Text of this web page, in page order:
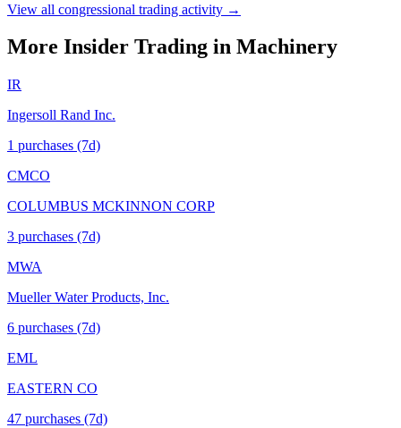
View all congressional trading activity →
More Insider Trading in Machinery
IR
Ingersoll Rand Inc.
1 purchases (7d)
CMCO
COLUMBUS MCKINNON CORP
3 purchases (7d)
MWA
Mueller Water Products, Inc.
6 purchases (7d)
EML
EASTERN CO
47 purchases (7d)